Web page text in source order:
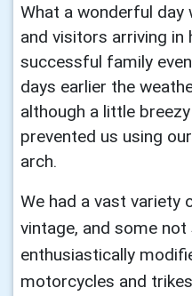
What a wonderful day
and visitors arriving in
successful family
days earlier the
although a little
prevented us using
arch.
We had a vast variety
vintage, and some
enthusiastically
motorcycles and